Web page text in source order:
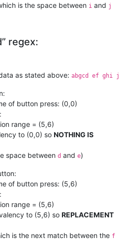
is the space between i and j
regex:
as stated above: abgcd ef ghi j
of button press: (0,0)
range = (5,6)
to (0,0) so NOTHING IS
space between d and e)
of button press: (5,6)
range = (5,6)
to (5,6) so REPLACEMENT
is the next match between the f